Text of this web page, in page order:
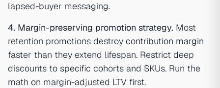
lapsed-buyer messaging.
4. Margin-preserving promotion strategy. Most
retention promotions destroy contribution margin
faster than they extend lifespan. Restrict deep
discounts to specific cohorts and SKUs. Run the
math on margin-adjusted LTV first.